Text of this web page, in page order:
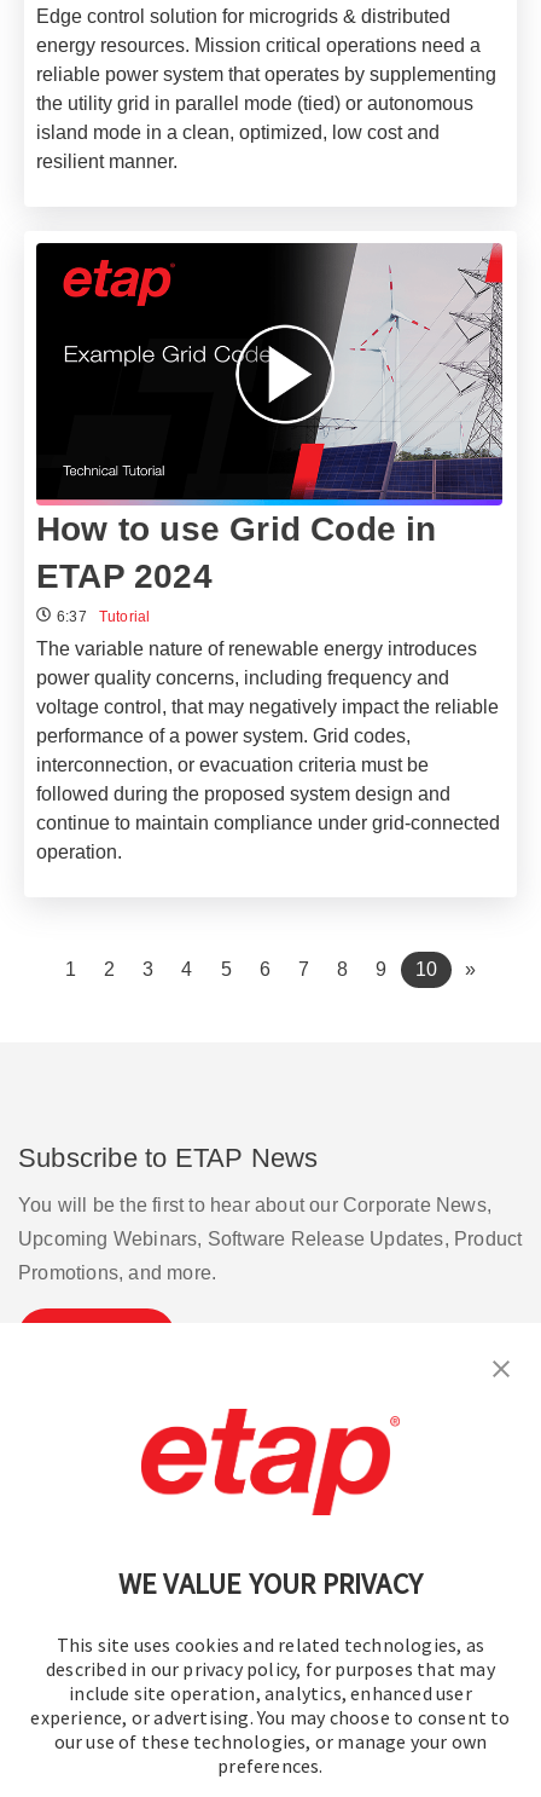
WE VALUE YOUR PRIVACY
This site uses cookies and related technologies, as
described in our privacy policy, for purposes that may
include site operation, analytics, enhanced user
experience, or advertising. You may choose to consent to
our use of these technologies, or manage your own
preferences.
Edge control solution for microgrids & distributed
energy resources. Mission critical operations need a
reliable power system that operates by supplementing
the utility grid in parallel mode (tied) or autonomous
island mode in a clean, optimized, low cost and
resilient manner.
How to use Grid Code in
ETAP 2024
6:37 Tutorial
The variable nature of renewable energy introduces
power quality concerns, including frequency and
voltage control, that may negatively impact the reliable
performance of a power system. Grid codes,
interconnection, or evacuation criteria must be
followed during the proposed system design and
continue to maintain compliance under grid-connected
operation.
1 2 3 4 5 6 7 8 9 10(current)
»
Subscribe to ETAP News
You will be the first to hear about our Corporate News,
Upcoming Webinars, Software Release Updates, Product
Promotions, and more.
Terms of Use | Privacy Policy
Cookie Preferences
© 2016-2026 Operation Technology, Inc.
All rights reserved.